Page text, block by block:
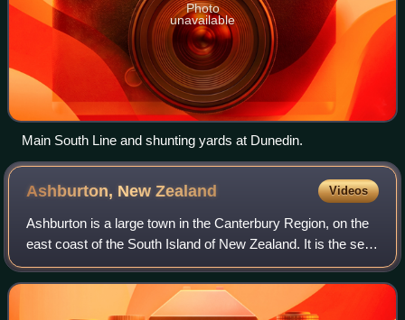
Photo
unavailable
Main South Line and shunting yards at Dunedin.
Ashburton, NewZealand Videos
Ashburton is a large town in the Canterbury Region, on the
east coast of the South Island of New Zealand. It is the seat
of the Ashburton District Council. It is 85 kilometres south
west of Christchur